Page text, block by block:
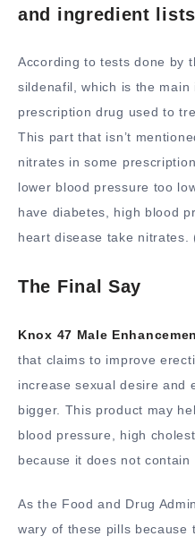
and ingredient lists
According to tests done by
sildenafil, which is the main
prescription drug used to
This part that isn’t
nitrates in some
lower blood pressure too
have diabetes, high blood
heart disease take nitrates.
The Final Say
Knox 47 Male
that claims to improve
increase sexual desire and
bigger. This product may
blood pressure, high
because it does not contain
As the Food and Drug
wary of these pills because